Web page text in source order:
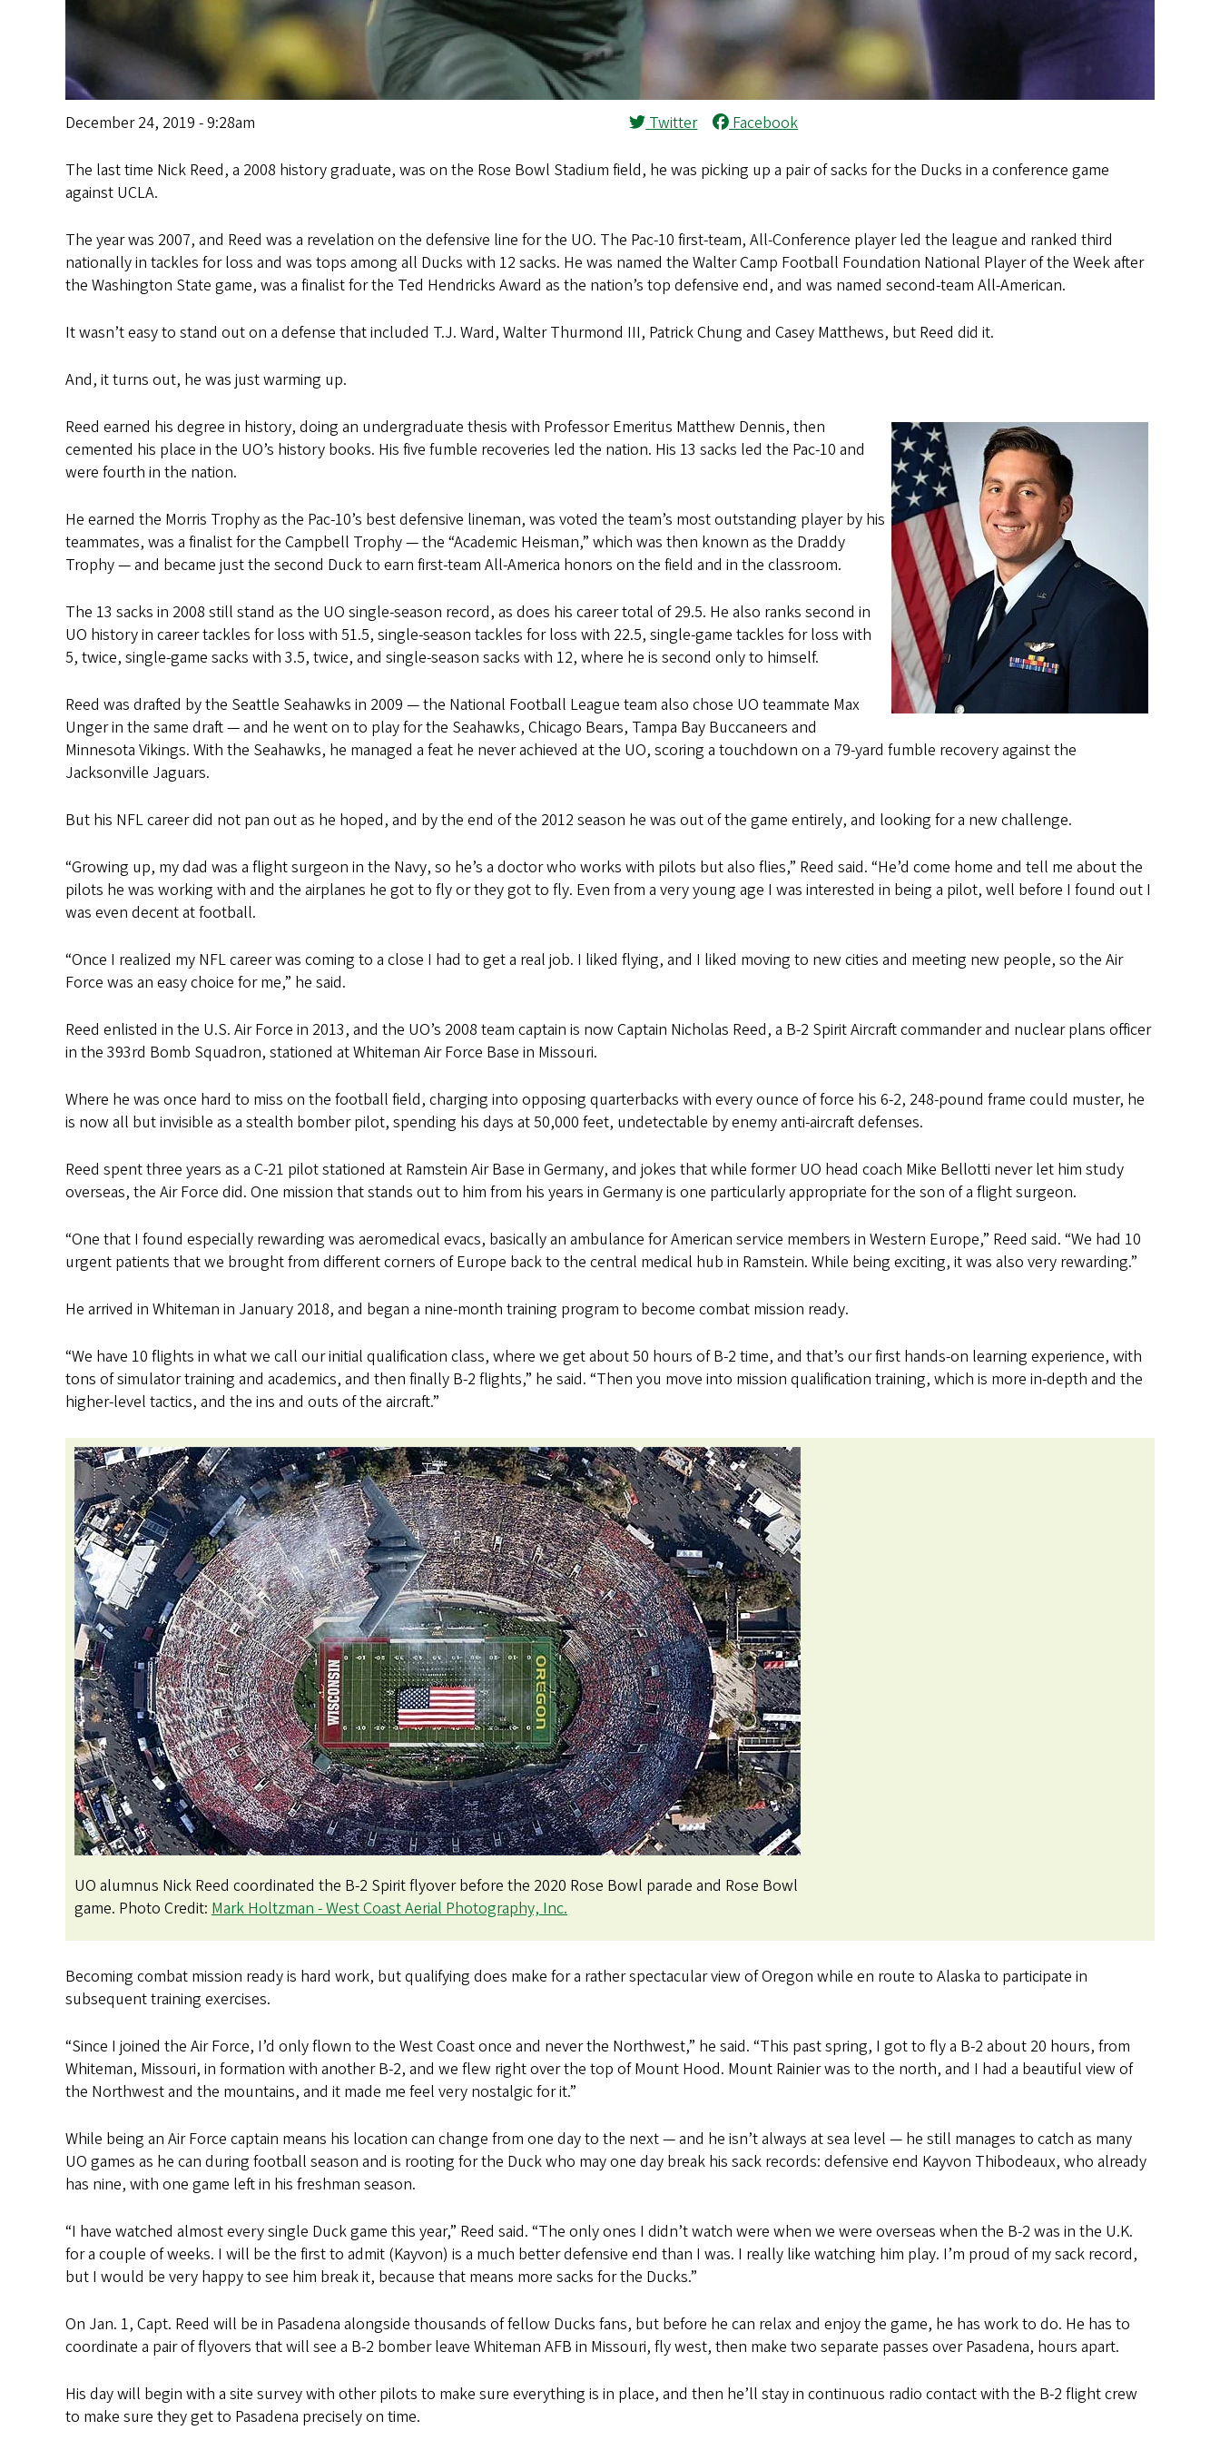
December 24, 2019 - 9:28am Twitter Facebook
The last time Nick Reed, a 2008 history graduate, was on the Rose Bowl Stadium field, he was picking up a pair of sacks for the Ducks in a conference game
against UCLA.
The year was 2007, and Reed was a revelation on the defensive line for the UO. The Pac-10 first-team, All-Conference player led the league and ranked third
nationally in tackles for loss and was tops among all Ducks with 12 sacks. He was named the Walter Camp Football Foundation National Player of the Week after
the Washington State game, was a finalist for the Ted Hendricks Award as the nation’s top defensive end, and was named second-team All-American.
It wasn’t easy to stand out on a defense that included T.J. Ward, Walter Thurmond III, Patrick Chung and Casey Matthews, but Reed did it.
And, it turns out, he was just warming up.
Reed earned his degree in history, doing an undergraduate thesis with Professor Emeritus Matthew Dennis, then
cemented his place in the UO’s history books. His five fumble recoveries led the nation. His 13 sacks led the Pac-10 and
were fourth in the nation.
He earned the Morris Trophy as the Pac-10’s best defensive lineman, was voted the team’s most outstanding player by his
teammates, was a finalist for the Campbell Trophy — the “Academic Heisman,” which was then known as the Draddy
Trophy — and became just the second Duck to earn first-team All-America honors on the field and in the classroom.
The 13 sacks in 2008 still stand as the UO single-season record, as does his career total of 29.5. He also ranks second in
UO history in career tackles for loss with 51.5, single-season tackles for loss with 22.5, single-game tackles for loss with
5, twice, single-game sacks with 3.5, twice, and single-season sacks with 12, where he is second only to himself.
Reed was drafted by the Seattle Seahawks in 2009 — the National Football League team also chose UO teammate Max
Unger in the same draft — and he went on to play for the Seahawks, Chicago Bears, Tampa Bay Buccaneers and
Minnesota Vikings. With the Seahawks, he managed a feat he never achieved at the UO, scoring a touchdown on a 79-yard fumble recovery against the
Jacksonville Jaguars.
But his NFL career did not pan out as he hoped, and by the end of the 2012 season he was out of the game entirely, and looking for a new challenge.
“Growing up, my dad was a flight surgeon in the Navy, so he’s a doctor who works with pilots but also flies,” Reed said. “He’d come home and tell me about the
pilots he was working with and the airplanes he got to fly or they got to fly. Even from a very young age I was interested in being a pilot, well before I found out I
was even decent at football.
“Once I realized my NFL career was coming to a close I had to get a real job. I liked flying, and I liked moving to new cities and meeting new people, so the Air
Force was an easy choice for me,” he said.
Reed enlisted in the U.S. Air Force in 2013, and the UO’s 2008 team captain is now Captain Nicholas Reed, a B-2 Spirit Aircraft commander and nuclear plans officer
in the 393rd Bomb Squadron, stationed at Whiteman Air Force Base in Missouri.
Where he was once hard to miss on the football field, charging into opposing quarterbacks with every ounce of force his 6-2, 248-pound frame could muster, he
is now all but invisible as a stealth bomber pilot, spending his days at 50,000 feet, undetectable by enemy anti-aircraft defenses.
Reed spent three years as a C-21 pilot stationed at Ramstein Air Base in Germany, and jokes that while former UO head coach Mike Bellotti never let him study
overseas, the Air Force did. One mission that stands out to him from his years in Germany is one particularly appropriate for the son of a flight surgeon.
“One that I found especially rewarding was aeromedical evacs, basically an ambulance for American service members in Western Europe,” Reed said. “We had 10
urgent patients that we brought from different corners of Europe back to the central medical hub in Ramstein. While being exciting, it was also very rewarding.”
He arrived in Whiteman in January 2018, and began a nine-month training program to become combat mission ready.
“We have 10 flights in what we call our initial qualification class, where we get about 50 hours of B-2 time, and that’s our first hands-on learning experience, with
tons of simulator training and academics, and then finally B-2 flights,” he said. “Then you move into mission qualification training, which is more in-depth and the
higher-level tactics, and the ins and outs of the aircraft.”
UO alumnus Nick Reed coordinated the B-2 Spirit flyover before the 2020 Rose Bowl parade and Rose Bowl
game. Photo Credit: Mark Holtzman - West Coast Aerial Photography, Inc.
Becoming combat mission ready is hard work, but qualifying does make for a rather spectacular view of Oregon while en route to Alaska to participate in
subsequent training exercises.
“Since I joined the Air Force, I’d only flown to the West Coast once and never the Northwest,” he said. “This past spring, I got to fly a B-2 about 20 hours, from
Whiteman, Missouri, in formation with another B-2, and we flew right over the top of Mount Hood. Mount Rainier was to the north, and I had a beautiful view of
the Northwest and the mountains, and it made me feel very nostalgic for it.”
While being an Air Force captain means his location can change from one day to the next — and he isn’t always at sea level — he still manages to catch as many
UO games as he can during football season and is rooting for the Duck who may one day break his sack records: defensive end Kayvon Thibodeaux, who already
has nine, with one game left in his freshman season.
“I have watched almost every single Duck game this year,” Reed said. “The only ones I didn’t watch were when we were overseas when the B-2 was in the U.K.
for a couple of weeks. I will be the first to admit (Kayvon) is a much better defensive end than I was. I really like watching him play. I’m proud of my sack record,
but I would be very happy to see him break it, because that means more sacks for the Ducks.”
On Jan. 1, Capt. Reed will be in Pasadena alongside thousands of fellow Ducks fans, but before he can relax and enjoy the game, he has work to do. He has to
coordinate a pair of flyovers that will see a B-2 bomber leave Whiteman AFB in Missouri, fly west, then make two separate passes over Pasadena, hours apart.
His day will begin with a site survey with other pilots to make sure everything is in place, and then he’ll stay in continuous radio contact with the B-2 flight crew
to make sure they get to Pasadena precisely on time.